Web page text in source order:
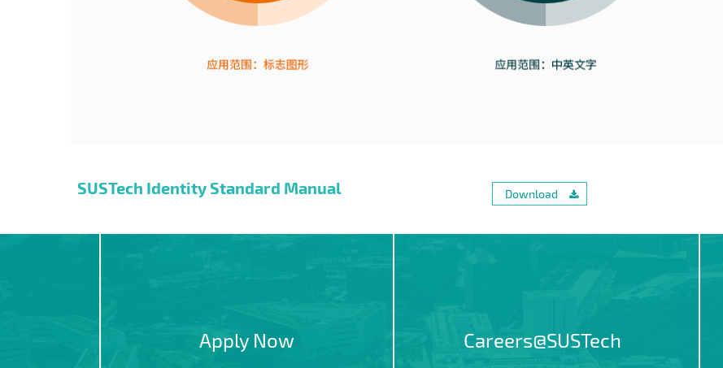
SUSTech Identity Standard Manual Download
Apply Now Careers@SUSTech